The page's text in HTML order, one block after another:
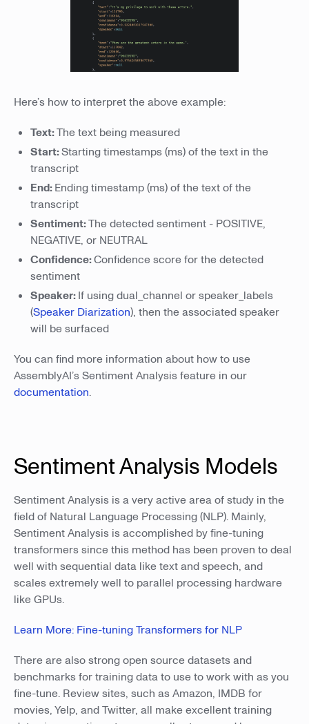
Here’s how to interpret the above example:
Text:The text being measured
Start:Starting timestamps (ms) of the text in the
transcript
End:Ending timestamp (ms) of the text of the
transcript
Sentiment:The detected sentiment - POSITIVE,
NEGATIVE, or NEUTRAL
Confidence:Confidence score for the detected
sentiment
Speaker:If using dual_channel or speaker_labels
(Speaker Diarization), then the associated speaker
will be surfaced
You can find more information about how to use
AssemblyAI’s Sentiment Analysis feature in our
documentation.
Sentiment Analysis Models
Sentiment Analysis is a very active area of study in the
field of Natural Language Processing (NLP). Mainly,
Sentiment Analysis is accomplished by fine-tuning
transformers since this method has been proven to deal
well with sequential data like text and speech, and
scales extremely well to parallel processing hardware
like GPUs.
Learn More: Fine-tuning Transformers for NLP
There are also strong open source datasets and
benchmarks for training data to use to work with as you
fine-tune. Review sites, such as Amazon, IMDB for
movies, Yelp, and Twitter, all make excellent training